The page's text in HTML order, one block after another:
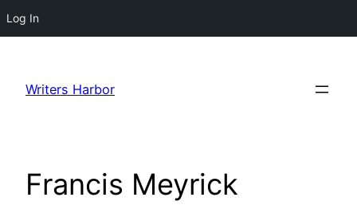
Log In
content
Writers Harbor
Francis Meyrick